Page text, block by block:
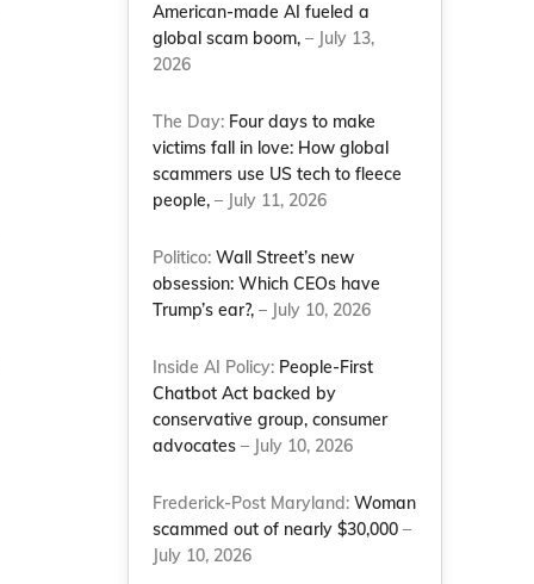
American-made AI fueled a
global scam boom, – July 13,
2026
The Day: Four days to make
victims fall in love: How global
scammers use US tech to fleece
people, – July 11, 2026
Politico:Wall Street’s new
obsession: Which CEOs have
Trump’s ear?, – July 10, 2026
Inside AI Policy: People-First
Chatbot Act backed by
conservative group, consumer
advocates – July 10, 2026
Frederick-Post Maryland:Woman
scammed out of nearly $30,000 –
July 10, 2026